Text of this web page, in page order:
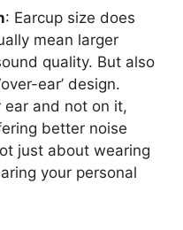
: Earcup size does
mean larger
quality. But also
ear’ design.
ear and not on it,
better noise
just about wearing
your personal